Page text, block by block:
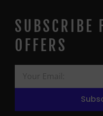
SUBSCRIBE
OFFERS